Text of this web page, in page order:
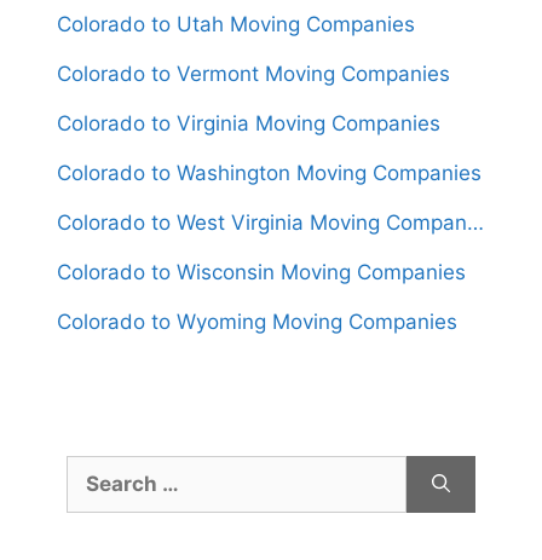
Colorado to Utah Moving Companies
Colorado to Vermont Moving Companies
Colorado to Virginia Moving Companies
Colorado to Washington Moving Companies
Colorado to West Virginia Moving Companies
Colorado to Wisconsin Moving Companies
Colorado to Wyoming Moving Companies
for: